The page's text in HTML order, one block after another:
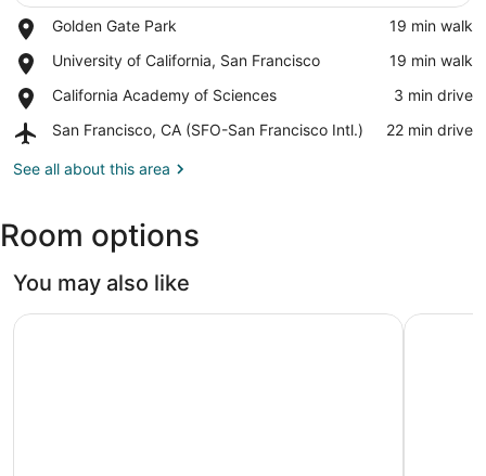
Golden Gate Park
Place,
Gate
‪19 min walk‬
University of California, San Francisco
Place,
of
San
‪19 min walk‬
California Academy of Sciences
Place,
Academy
Sciences
‪3 min drive‬
San Francisco, CA (SFO-San Francisco Intl.)
Airport,
Francisco,
San
Francisco
‪22 min drive‬
See all about this area
Room options
You may also like
The Phoenix Hotel Hilton